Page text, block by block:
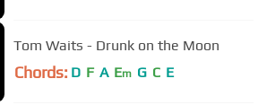
Tom Waits - Drunk on the Moon
Chords: D F A Em G C E